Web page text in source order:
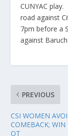
CUNYAC
road against
7pm before a
against
PREVIOUS
CSI WOMEN
COMEBACK;
OT